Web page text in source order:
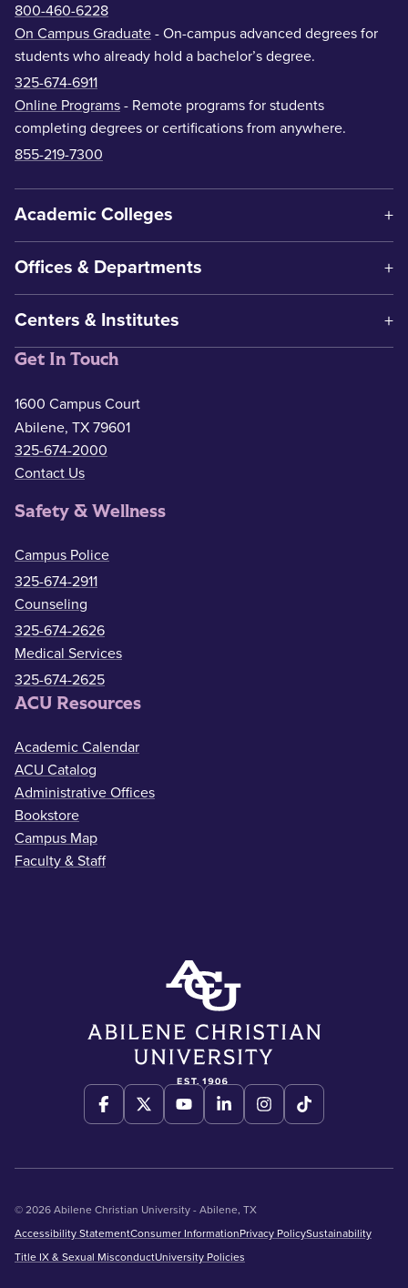
800-460-6228
On Campus Graduate - On-campus advanced degrees for
students who already hold a bachelor’s degree.
325-674-6911
Online Programs - Remote programs for students
completing degrees or certifications from anywhere.
855-219-7300
Academic Colleges
Offices & Departments
Centers & Institutes
Get In Touch
1600 Campus Court
Abilene, TX 79601
325-674-2000
Contact Us
Safety & Wellness
Campus Police
325-674-2911
Counseling
325-674-2626
Medical Services
325-674-2625
ACU Resources
Academic Calendar
ACU Catalog
Administrative Offices
Bookstore
Campus Map
Faculty & Staff
© 2026 Abilene Christian University - Abilene, TX
Accessibility StatementConsumer InformationPrivacy PolicySustainability
Title IX & Sexual MisconductUniversity Policies